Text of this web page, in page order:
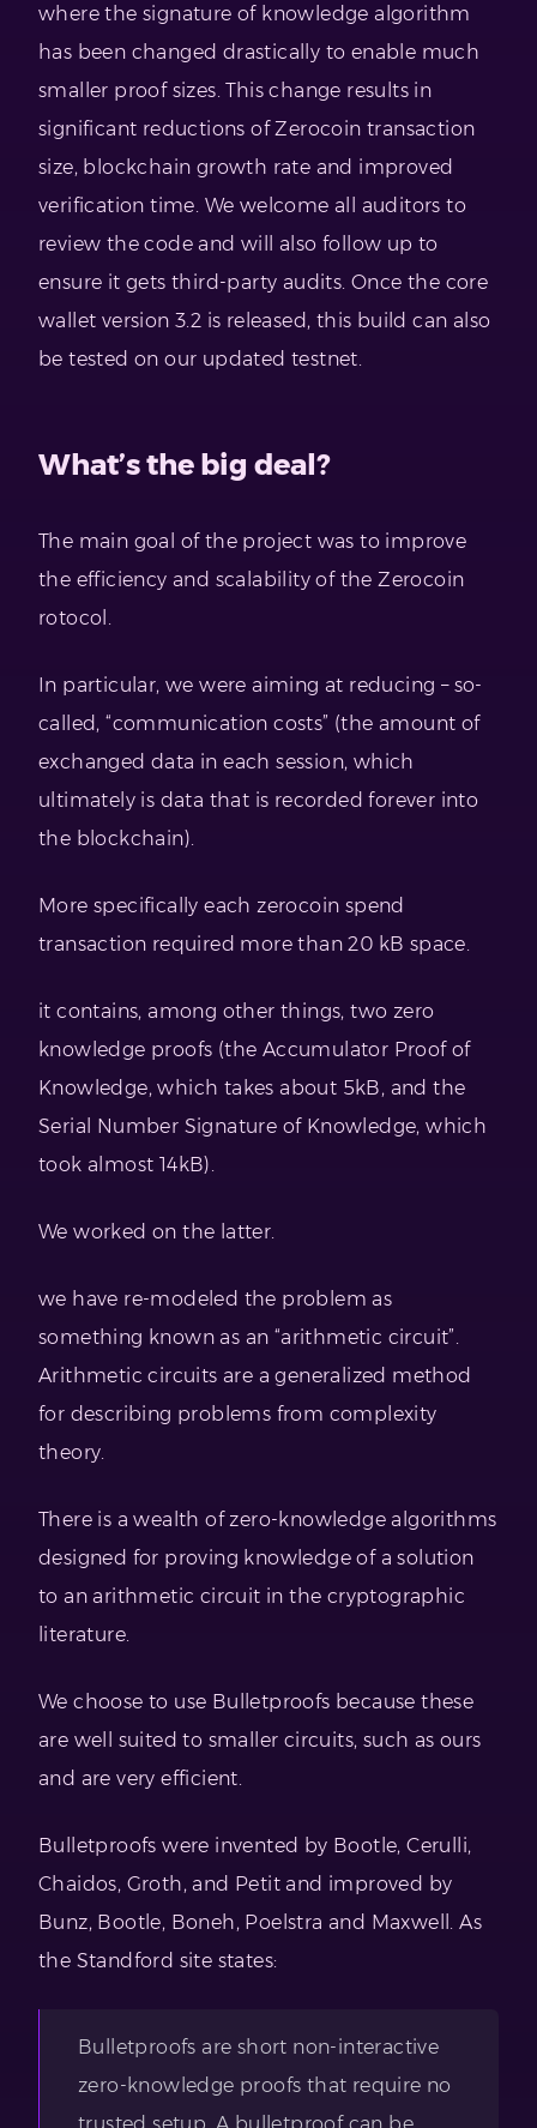
where the signature of knowledge algorithm
has been changed drastically to enable much
smaller proof sizes. This change results in
significant reductions of Zerocoin transaction
size, blockchain growth rate and improved
verification time. We welcome all auditors to
review the code and will also follow up to
ensure it gets third-party audits. Once the core
wallet version 3.2 is released, this build can also
be tested on our updated testnet.
What’s the big deal?
The main goal of the project was to improve
the efficiency and scalability of the Zerocoin
rotocol.
In particular, we were aiming at reducing – so-
called, “communication costs” (the amount of
exchanged data in each session, which
ultimately is data that is recorded forever into
the blockchain).
More specifically each zerocoin spend
transaction required more than 20 kB space.
it contains, among other things, two zero
knowledge proofs (the Accumulator Proof of
Knowledge, which takes about 5kB, and the
Serial Number Signature of Knowledge, which
took almost 14kB).
We worked on the latter.
we have re-modeled the problem as
something known as an “arithmetic circuit”.
Arithmetic circuits are a generalized method
for describing problems from complexity
theory.
There is a wealth of zero-knowledge algorithms
designed for proving knowledge of a solution
to an arithmetic circuit in the cryptographic
literature.
We choose to use Bulletproofs because these
are well suited to smaller circuits, such as ours
and are very efficient.
Bulletproofs were invented by Bootle, Cerulli,
Chaidos, Groth, and Petit and improved by
Bunz, Bootle, Boneh, Poelstra and Maxwell. As
the Standford site states:
Bulletproofs are short non-interactive
zero-knowledge proofs that require no